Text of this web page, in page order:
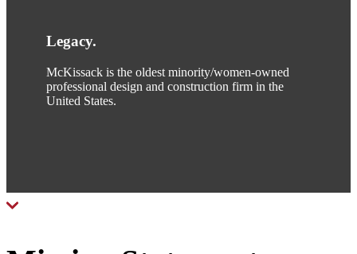
Legacy.
McKissack is the oldest minority/women-owned
professional design and construction firm in the
United States.